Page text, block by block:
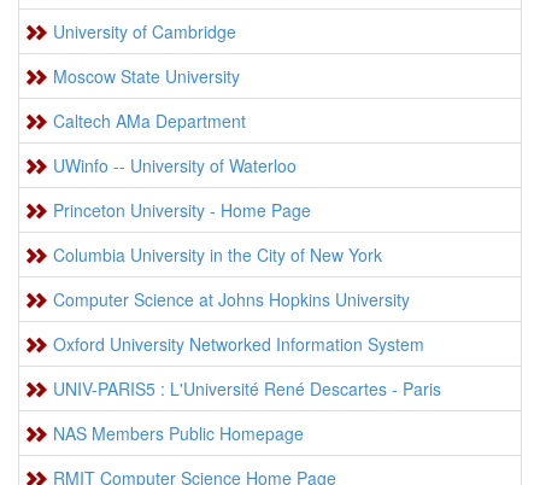
University of Cambridge
Moscow State University
Caltech AMa Department
UWinfo -- University of Waterloo
Princeton University - Home Page
Columbia University in the City of New York
Computer Science at Johns Hopkins University
Oxford University Networked Information System
UNIV-PARIS5 : L'Université René Descartes - Paris
NAS Members Public Homepage
RMIT Computer Science Home Page